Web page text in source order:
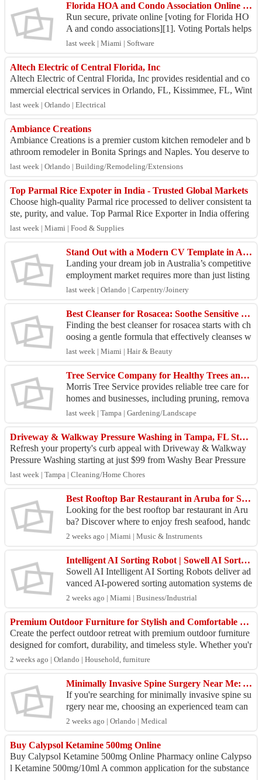
Florida HOA and Condo Association Online Voting System
Run secure, private online [voting for Florida HO
A and condo associations][1]. Voting Portals helps
property managers save time and money with an e
asy...
last week | Miami | Software
Altech Electric of Central Florida, Inc
Altech Electric of Central Florida, Inc provides residential and co
mmercial electrical services in Orlando, FL, Kissimmee, FL, Wint
er Park, FL, Altamo...
last week | Orlando | Electrical
Ambiance Creations
Ambiance Creations is a premier custom kitchen remodeler and b
athroom remodeler in Bonita Springs and Naples. You deserve to
achieve a luxury interior...
last week | Orlando | Building/Remodeling/Extensions
Top Parmal Rice Expoter in India - Trusted Global Markets
Choose high-quality Parmal rice processed to deliver consistent ta
ste, purity, and value. Top Parmal Rice Exporter in India offering
premium non-basma...
last week | Miami | Food & Supplies
Stand Out with a Modern CV Template in Australia
Landing your dream job in Australia’s competitive
employment market requires more than just listing
your work history—it demands a professional pres
en...
last week | Orlando | Carpentry/Joinery
Best Cleanser for Rosacea: Soothe Sensitive Skin with PuraVeda Organics
Finding the best cleanser for rosacea starts with ch
oosing a gentle formula that effectively cleanses w
ithout disrupting your skin's natural barrier. ...
last week | Miami | Hair & Beauty
Tree Service Company for Healthy Trees and Clean Yards
Morris Tree Service provides reliable tree care for
homes and businesses, including pruning, remova
l, stump grinding, and routine maintenance. Choos
e ...
last week | Tampa | Gardening/Landscape
Driveway & Walkway Pressure Washing in Tampa, FL Starting at $99 | Washy Bear Pressure Washing
Refresh your property's curb appeal with Driveway & Walkway
Pressure Washing starting at just $99 from Washy Bear Pressure
Washing. We remove dirt, mo...
last week | Tampa | Cleaning/Home Chores
Best Rooftop Bar Restaurant in Aruba for Seafood, Drinks & Live Music
Looking for the best rooftop bar restaurant in Aru
ba? Discover where to enjoy fresh seafood, handc
rafted tropical cocktails, breathtaking sunset view
s...
2 weeks ago | Miami | Music & Instruments
Intelligent AI Sorting Robot | Sowell AI Sorting Solutions
Sowell AI Intelligent AI Sorting Robots deliver ad
vanced AI-powered sorting automation systems de
signed for manufacturing, warehousing, logistics,
rec...
2 weeks ago | Miami | Business/Industrial
Premium Outdoor Furniture for Stylish and Comfortable Outdoor Living
Create the perfect outdoor retreat with premium outdoor furniture
designed for comfort, durability, and timeless style. Whether you'r
e furnishing a pa...
2 weeks ago | Orlando | Household, furniture
Minimally Invasive Spine Surgery Near Me: Advanced Care at Acme Spine And Ortho
If you're searching for minimally invasive spine su
rgery near me, choosing an experienced team can
make a significant difference in your recovery and
...
2 weeks ago | Orlando | Medical
Buy Calypsol Ketamine 500mg Online
Buy Calypsol Ketamine 500mg Online Pharmacy online Calypso
l Ketamine 500mg/10ml A common application for the substance